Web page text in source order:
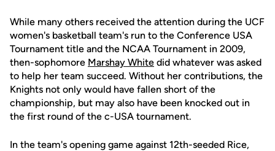
While many others received the attention during the UCF
women's basketball team's run to the Conference USA
Tournament title and the NCAA Tournament in 2009,
then-sophomore Marshay White did whatever was asked
to help her team succeed. Without her contributions, the
Knights not only would have fallen short of the
championship, but may also have been knocked out in
the first round of the c-USA tournament.
In the team's opening game against 12th-seeded Rice,